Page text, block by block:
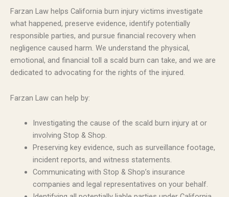
Farzan Law helps California burn injury victims investigate
what happened, preserve evidence, identify potentially
responsible parties, and pursue financial recovery when
negligence caused harm. We understand the physical,
emotional, and financial toll a scald burn can take, and we are
dedicated to advocating for the rights of the injured.
Farzan Law can help by:
Investigating the cause of the scald burn injury at or
involving Stop & Shop.
Preserving key evidence, such as surveillance footage,
incident reports, and witness statements.
Communicating with Stop & Shop’s insurance
companies and legal representatives on your behalf.